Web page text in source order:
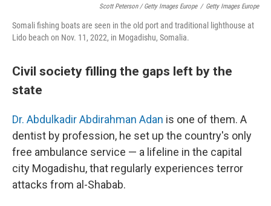
Scott Peterson / Getty Images Europe / Getty Images Europe
Somali fishing boats are seen in the old port and traditional lighthouse at
Lido beach on Nov. 11, 2022, in Mogadishu, Somalia.
Civil society filling the gaps left by the
state
Dr. Abdulkadir Abdirahman Adan is one of them. A
dentist by profession, he set up the country's only
free ambulance service — a lifeline in the capital
city Mogadishu, that regularly experiences terror
attacks from al-Shabab.